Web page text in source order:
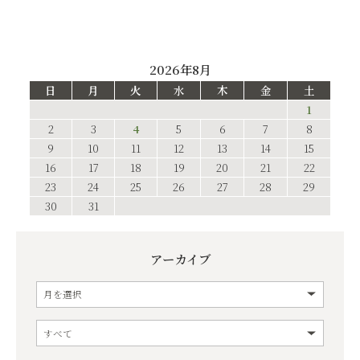
2026年8月
日 月 火 水 木 金
土
1
2
3 4 5 6 7
8
9
10 11 12 13 14
15
16
17 18 19 20 21
22
23
24 25 26 27 28
29
30
31
アーカイブ